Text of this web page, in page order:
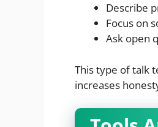
Describe
Focus on
Ask open
This type of talk
increases